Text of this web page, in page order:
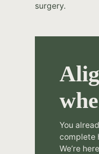
surgery.
You
complete
We’re